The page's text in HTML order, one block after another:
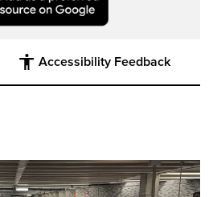
Accessibility Feedback